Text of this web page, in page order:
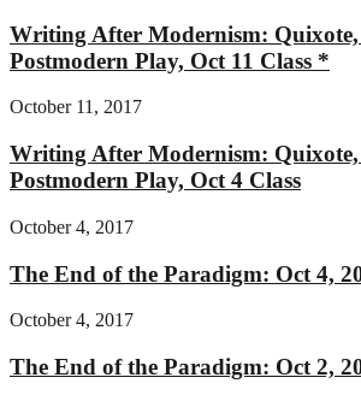
Writing After Modernism:
Postmodern Play, Oct 11 Class *
October 11, 2017
Writing After Modernism:
Postmodern Play, Oct 4 Class
October 4, 2017
The End of the Paradigm: Oct 4,
October 4, 2017
The End of the Paradigm: Oct 2,